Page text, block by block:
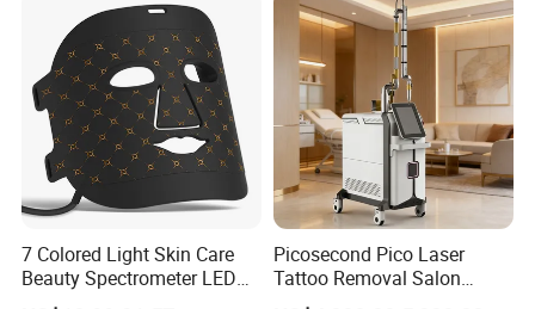
635nm+ infrared can be used for skin beauty and visceral
fat loss. With more ATP cells function more efficiently, to
heal, regenerate, and repair damage.
7 Colored Light Skin Care
Beauty Spectrometer LED
Face Mask
Picosecond Pico Laser
Tattoo Removal Salon
Equipment for Dark Spot